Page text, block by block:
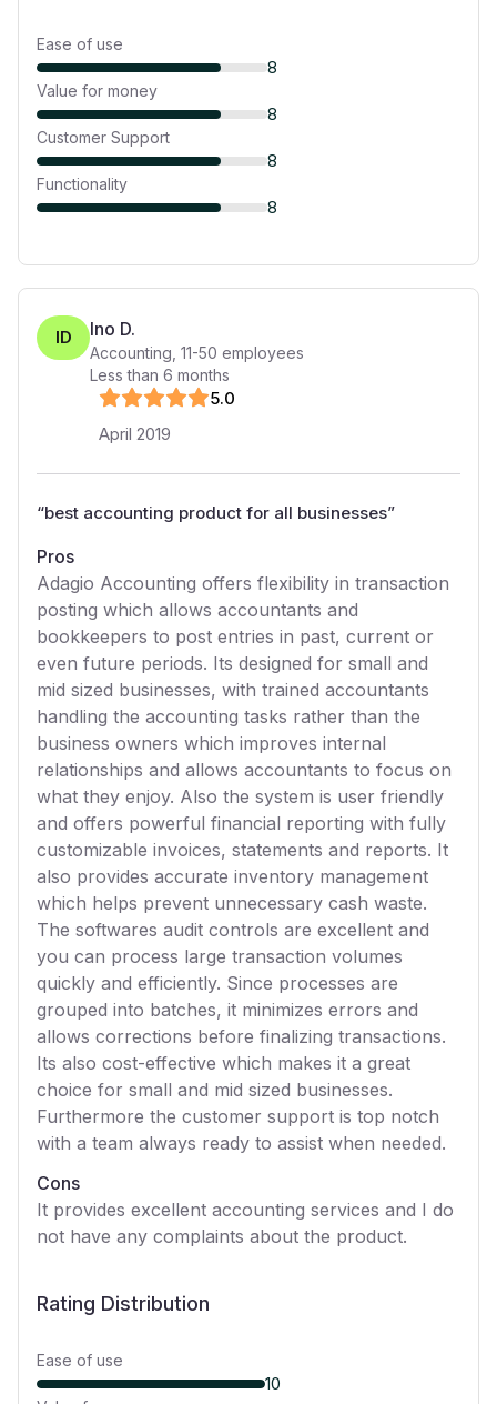
Ease of use
8
Value for money
8
Customer Support
8
Functionality
8
ID Ino D.
Accounting 11-50 employees
Less than 6 months
5.0
April 2019
“best accounting product for all businesses”
Pros
Adagio Accounting offers flexibility in transaction
posting which allows accountants and
bookkeepers to post entries in past, current or
even future periods. Its designed for small and
mid sized businesses, with trained accountants
handling the accounting tasks rather than the
business owners which improves internal
relationships and allows accountants to focus on
what they enjoy. Also the system is user friendly
and offers powerful financial reporting with fully
customizable invoices, statements and reports. It
also provides accurate inventory management
which helps prevent unnecessary cash waste.
The softwares audit controls are excellent and
you can process large transaction volumes
quickly and efficiently. Since processes are
grouped into batches, it minimizes errors and
allows corrections before finalizing transactions.
Its also cost-effective which makes it a great
choice for small and mid sized businesses.
Furthermore the customer support is top notch
with a team always ready to assist when needed.
Cons
It provides excellent accounting services and I do
not have any complaints about the product.
Rating Distribution
Ease of use
10